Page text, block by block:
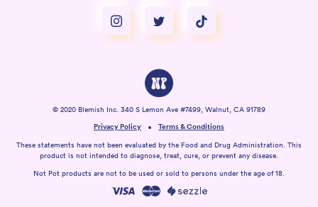
Privacy Policy Terms & Conditions
These statements have not been evaluated by the Food and Drug Administration. This
product is not intended to diagnose, treat, cure, or prevent any disease.
Not Pot products are not to be used or sold to persons under the age of 18.
© 2020 Blemish Inc. 340 S Lemon Ave #7499, Walnut, CA 91789